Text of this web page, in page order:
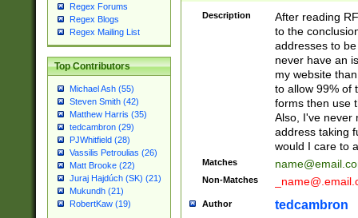
Regex Forums
Regex Blogs
Regex Mailing List
Top Contributors
Michael Ash (55)
Steven Smith (42)
Matthew Harris (35)
tedcambron (29)
PJWhitfield (28)
Vassilis Petroulias (26)
Matt Brooke (22)
Juraj Hajdúch (SK) (21)
Mukundh (21)
RobertKaw (19)
Description
After reading
to the
addresses to
never have an
my website
to allow 99% of
forms then use
Also, I've never
address taking
would I care to
Matches
Non-Matches
Author tedcambron